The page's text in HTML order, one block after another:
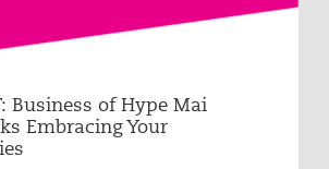
Business of Hype Mai
Embracing Your